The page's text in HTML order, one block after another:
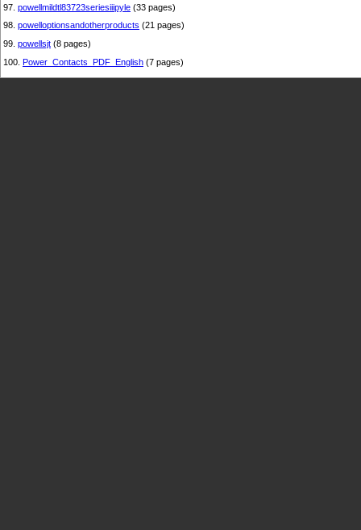
97. powellmildtl83723seriesiiipyle (33 pages)
98. powelloptionsandotherproducts (21 pages)
99. powellsjt (8 pages)
100. Power_Contacts_PDF_English (7 pages)